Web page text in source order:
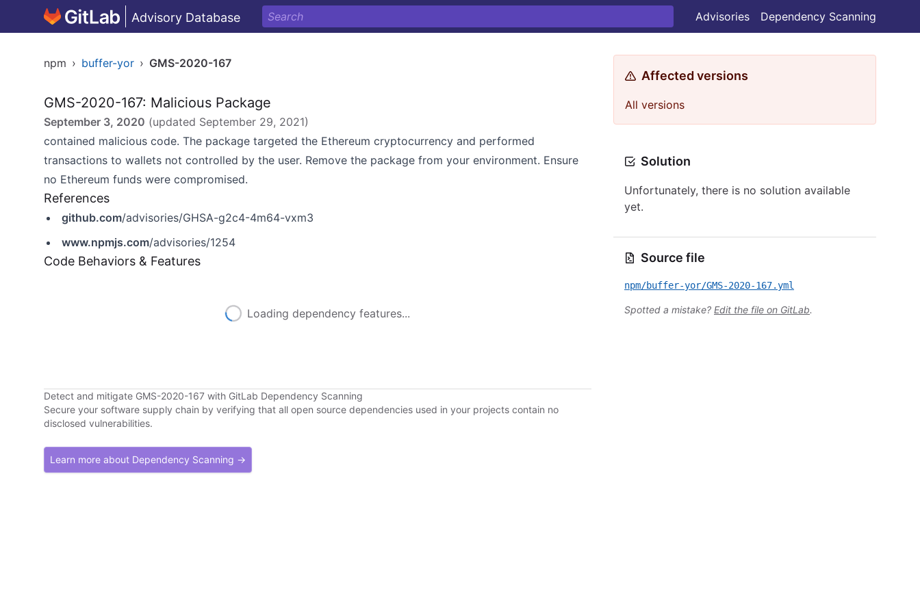
Advisory Database Advisories Dependency Scanning
npm › buffer-yor › GMS-2020-167
GMS-2020-167: Malicious Package
September 3, 2020 (updated September 29, 2021)
contained malicious code. The package targeted the Ethereum cryptocurrency and performed
transactions to wallets not controlled by the user. Remove the package from your environment. Ensure
no Ethereum funds were compromised.
References
github.com/advisories/GHSA-g2c4-4m64-vxm3
www.npmjs.com/advisories/1254
Code Behaviors & Features
Loading dependency features...
Detect and mitigate GMS-2020-167 with GitLab Dependency Scanning
Secure your software supply chain by verifying that all open source dependencies used in your projects contain no
disclosed vulnerabilities.
Learn more about Dependency Scanning →
Affected versions
All versions
Solution
Unfortunately, there is no solution available
yet.
Source file
npm/buffer-yor/GMS-2020-167.yml
Spotted a mistake? Edit the file on GitLab.